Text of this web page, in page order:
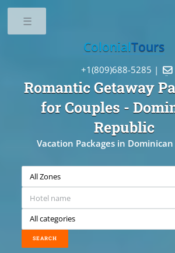
Romantic Getaway
for Couples -
Republic
Vacation Packages in
ColonialTours
+1(809)688-5285 | 